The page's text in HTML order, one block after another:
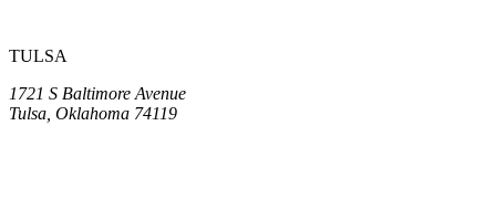
TULSA
1721 S Baltimore Avenue
Tulsa, Oklahoma 74119